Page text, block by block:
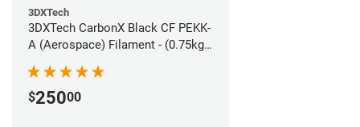
3DXTech
3DXTech CarbonX Black CF PEKK-
A (Aerospace) Filament - (0.75kg)
$25000